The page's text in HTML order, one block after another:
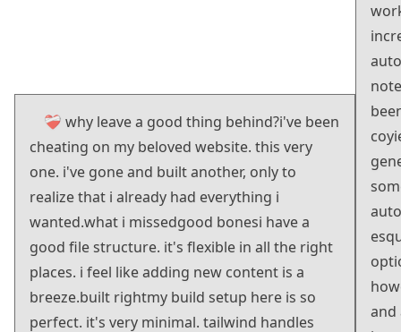
❤️‍🩹 why leave a good thing behind?i've been
cheating on my beloved website. this very
one. i've gone and built another, only to
realize that i already had everything i
wanted.what i missedgood bonesi have a
good file structure. it's flexible in all the right
places. i feel like adding new content is a
breeze.built rightmy build setup here is so
perfect. it's very minimal. tailwind handles
and